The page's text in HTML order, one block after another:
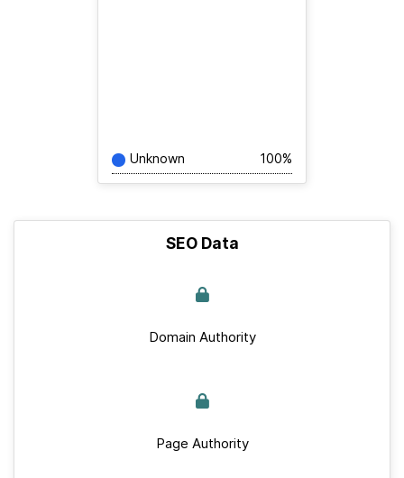
Unknown 100%
SEO Data
Domain Authority
Page Authority